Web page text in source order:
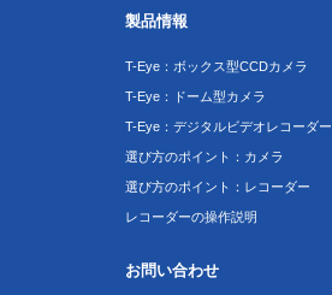
製品情報
T-Eye：ボックス型CCDカメラ
T-Eye：ドーム型カメラ
T-Eye：デジタルビデオレコーダー
選び方のポイント：カメラ
選び方のポイント：レコーダー
レコーダーの操作説明
お問い合わせ